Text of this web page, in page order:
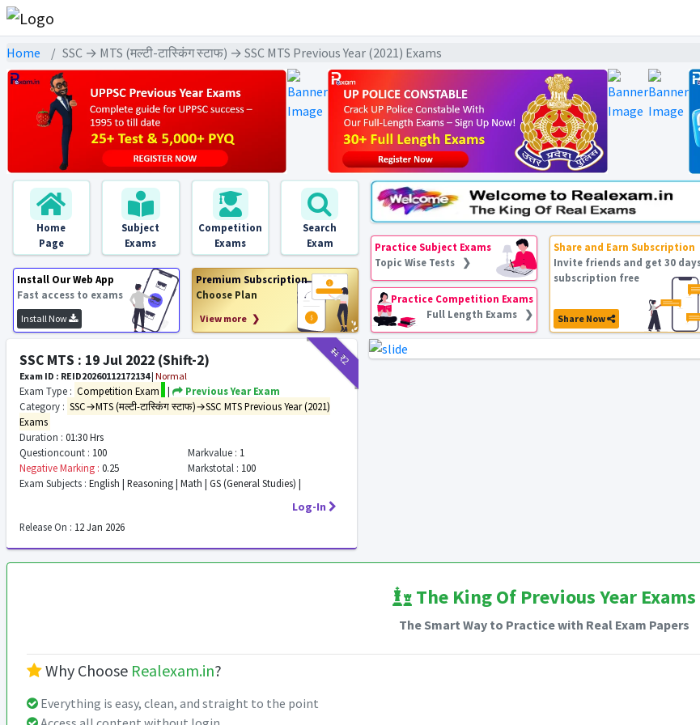
Home SSC → MTS (मल्टी-टास्किंग स्टाफ) → SSC MTS Previous Year (2021) Exams
Home
Page
Subject
Exams
Competition
Exams
Search
Exam
Install Our Web App
Fast access to exams
Install Now
Premium Subscription
Choose Plan
View more ❯
Practice Subject Exams
Topic Wise Tests ❯
Practice Competition Exams
Full Length Exams ❯
Share and Earn Subscription
Invite friends and get 30
subscription free
Share Now
₹11₹2
SSC MTS : 19 Jul 2022 (Shift-2)
Exam ID : REID20260112172134| Normal
Exam Type : Competition Exam |
Previous Year Exam
Category : SSC→MTS (मल्टी-टास्किंग स्टाफ)→SSC MTS Previous Year (2021)
Exams
Duration : 01:30 Hrs
Questioncount : 100 Markvalue : 1
Negative Marking : 0.25 Markstotal : 100
Exam Subjects : English | Reasoning | Math | GS (General Studies) |
Log-In
Release On : 12 Jan 2026
The King Of Previous Year Exams
The Smart Way to Practice with Real Exam Papers
Why Choose Realexam.in?
Everything is easy, clean, and straight to the point